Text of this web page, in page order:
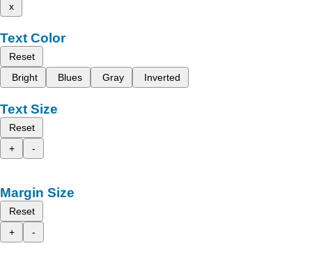
x
Text Color
Reset
Bright
Blues Gray Inverted
Text Size
Reset
+
-
Margin Size
Reset
+
-